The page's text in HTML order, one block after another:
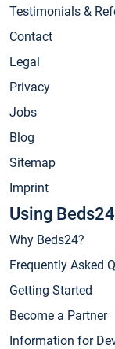
Testimonials &
Contact
Legal
Privacy
Jobs
Blog
Sitemap
Imprint
Using Beds24
Why Beds24?
Frequently Asked
Getting Started
Become a Partner
Information for